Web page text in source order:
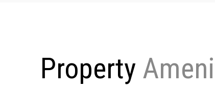
Property